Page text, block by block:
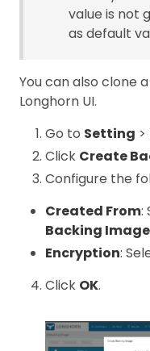
value is not
as default
You can also clone
Longhorn UI.
Go to Setting >
Click Create
Configure the
Created From:
Backing Image
Encryption:
Click OK.